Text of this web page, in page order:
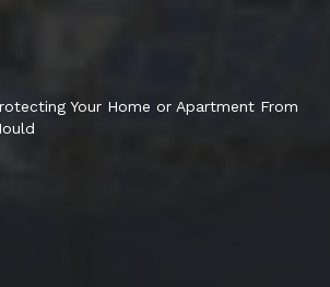
Your Home or Apartment From